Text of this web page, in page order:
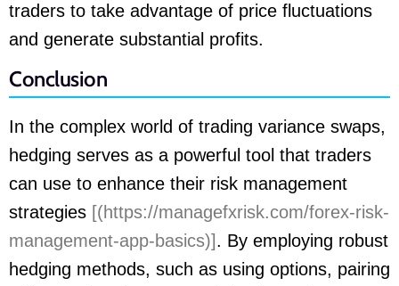
traders to take advantage of price fluctuations
and generate substantial profits.
Conclusion
In the complex world of trading variance swaps,
hedging serves as a powerful tool that traders
can use to enhance their risk management
strategies [(https://managefxrisk.com/forex-risk-
management-app-basics)]. By employing robust
hedging methods, such as using options, pairing